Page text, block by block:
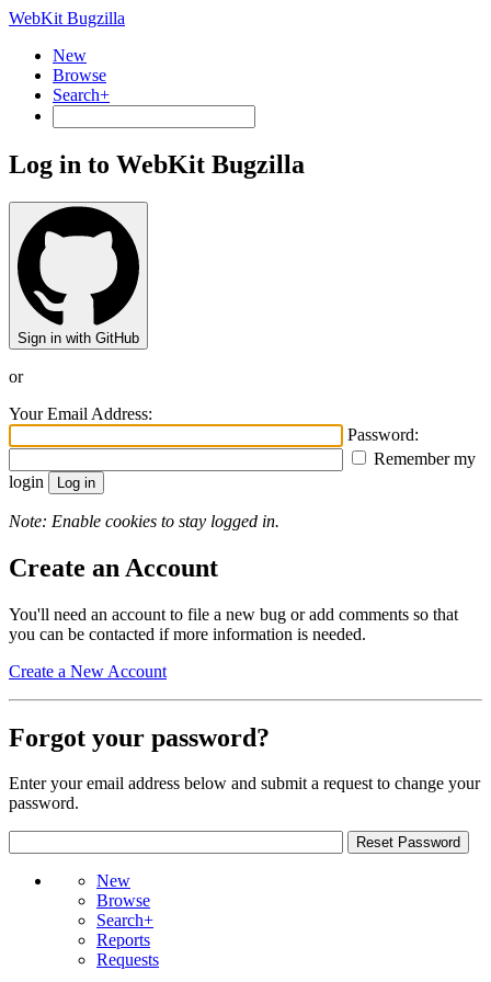
WebKit Bugzilla
New
Browse
Search+
Log in to WebKit Bugzilla
Sign in with GitHub
or
Your Email Address:
Password:
Remember my
login
Note: Enable cookies to stay logged in.
Create an Account
You'll need an account to file a new bug or add comments so that
you can be contacted if more information is needed.
Create a New Account
Forgot your password?
Enter your email address below and submit a request to change your
password.
New
Browse
Search+
Reports
Requests